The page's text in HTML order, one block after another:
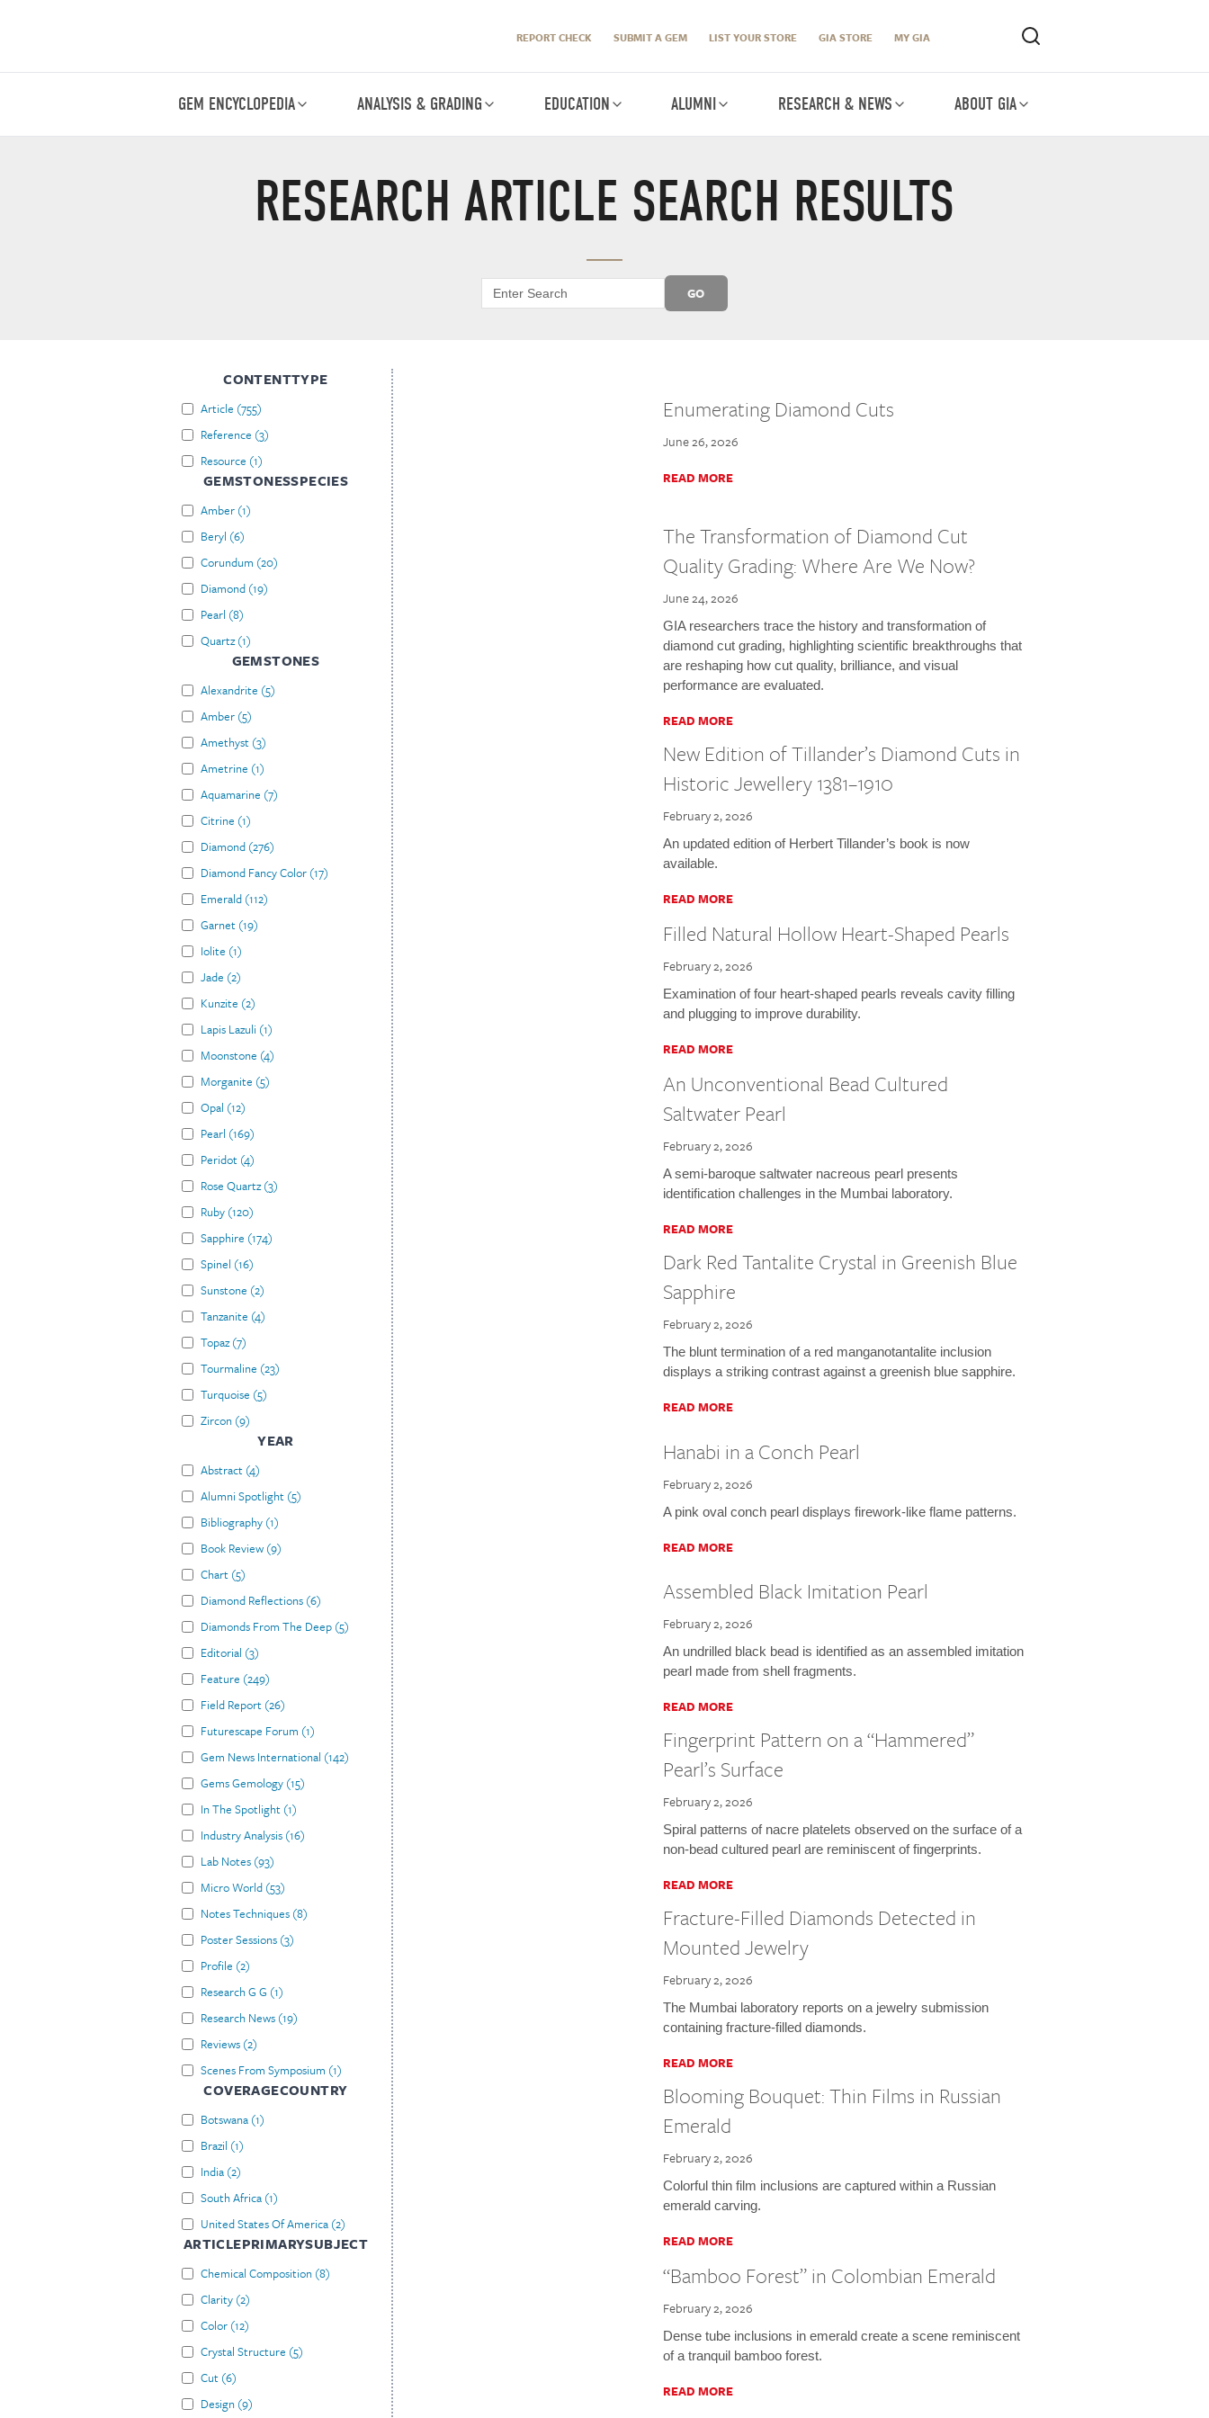
REPORT CHECK SUBMIT A GEM LIST YOUR STORE GIA STORE MY GIA
GEM ENCYCLOPEDIA ANALYSIS & GRADING EDUCATION ALUMNI RESEARCH & NEWS ABOUT GIA
RESEARCH ARTICLE SEARCH RESULTS
GO
CONTENTTYPE
Article (755)
Reference (3)
Resource (1)
GEMSTONESSPECIES
Amber (1)
Beryl (6)
Corundum (20)
Diamond (19)
Pearl (8)
Quartz (1)
GEMSTONES
Alexandrite (5)
Amber (5)
Amethyst (3)
Ametrine (1)
Aquamarine (7)
Citrine (1)
Diamond (276)
Diamond Fancy Color (17)
Emerald (112)
Garnet (19)
Iolite (1)
Jade (2)
Kunzite (2)
Lapis Lazuli (1)
Moonstone (4)
Morganite (5)
Opal (12)
Pearl (169)
Peridot (4)
Rose Quartz (3)
Ruby (120)
Sapphire (174)
Spinel (16)
Sunstone (2)
Tanzanite (4)
Topaz (7)
Tourmaline (23)
Turquoise (5)
Zircon (9)
YEAR
Abstract (4)
Alumni Spotlight (5)
Bibliography (1)
Book Review (9)
Chart (5)
Diamond Reflections (6)
Diamonds From The Deep (5)
Editorial (3)
Feature (249)
Field Report (26)
Futurescape Forum (1)
Gem News International (142)
Gems Gemology (15)
In The Spotlight (1)
Industry Analysis (16)
Lab Notes (93)
Micro World (53)
Notes Techniques (8)
Poster Sessions (3)
Profile (2)
Research G G (1)
Research News (19)
Reviews (2)
Scenes From Symposium (1)
COVERAGECOUNTRY
Botswana (1)
Brazil (1)
India (2)
South Africa (1)
United States Of America (2)
ARTICLEPRIMARYSUBJECT
Chemical Composition (8)
Clarity (2)
Color (12)
Crystal Structure (5)
Cut (6)
Design (9)
Enumerating Diamond Cuts
June 26, 2026
READ MORE
The Transformation of Diamond Cut
Quality Grading: Where Are We Now?
June 24, 2026
GIA researchers trace the history and transformation of
diamond cut grading, highlighting scientific breakthroughs that
are reshaping how cut quality, brilliance, and visual
performance are evaluated.
READ MORE
New Edition of Tillander’s Diamond Cuts in
Historic Jewellery 1381–1910
February 2, 2026
An updated edition of Herbert Tillander’s book is now
available.
READ MORE
Filled Natural Hollow Heart-Shaped Pearls
February 2, 2026
Examination of four heart-shaped pearls reveals cavity filling
and plugging to improve durability.
READ MORE
An Unconventional Bead Cultured
Saltwater Pearl
February 2, 2026
A semi-baroque saltwater nacreous pearl presents
identification challenges in the Mumbai laboratory.
READ MORE
Dark Red Tantalite Crystal in Greenish Blue
Sapphire
February 2, 2026
The blunt termination of a red manganotantalite inclusion
displays a striking contrast against a greenish blue sapphire.
READ MORE
Hanabi in a Conch Pearl
February 2, 2026
A pink oval conch pearl displays firework-like flame patterns.
READ MORE
Assembled Black Imitation Pearl
February 2, 2026
An undrilled black bead is identified as an assembled imitation
pearl made from shell fragments.
READ MORE
Fingerprint Pattern on a “Hammered”
Pearl’s Surface
February 2, 2026
Spiral patterns of nacre platelets observed on the surface of a
non-bead cultured pearl are reminiscent of fingerprints.
READ MORE
Fracture-Filled Diamonds Detected in
Mounted Jewelry
February 2, 2026
The Mumbai laboratory reports on a jewelry submission
containing fracture-filled diamonds.
READ MORE
Blooming Bouquet: Thin Films in Russian
Emerald
February 2, 2026
Colorful thin film inclusions are captured within a Russian
emerald carving.
READ MORE
“Bamboo Forest” in Colombian Emerald
February 2, 2026
Dense tube inclusions in emerald create a scene reminiscent
of a tranquil bamboo forest.
READ MORE